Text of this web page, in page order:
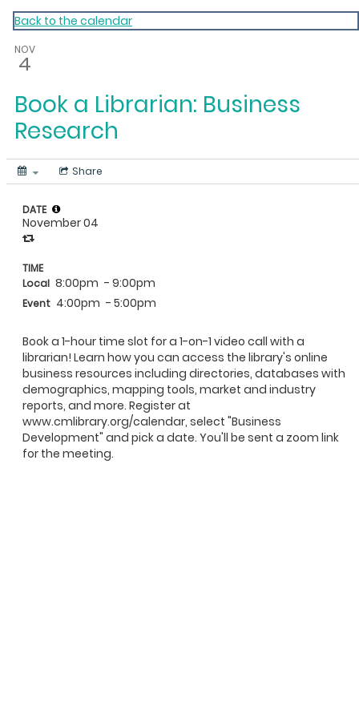
My Calendar 1
Back to the calendar
NOV
4
Book a Librarian: Business
Research
Share
Book a 1-hour time slot for a 1-on-1 video call with a
librarian! Learn how you can access the library's online
business resources including directories, databases with
demographics, mapping tools, market and industry
reports, and more. Register at
www.cmlibrary.org/calendar, select "Business
Development" and pick a date. You'll be sent a zoom link
for the meeting.
DATE
November 04
TIME
Local 8:00pm - 9:00pm
Event 4:00pm - 5:00pm